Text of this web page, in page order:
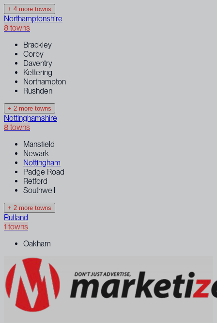
+ 4 more towns
Northamptonshire
8 towns
Brackley
Corby
Daventry
Kettering
Northampton
Rushden
+ 2 more towns
Nottinghamshire
8 towns
Mansfield
Newark
Nottingham
Padge Road
Retford
Southwell
+ 2 more towns
Rutland
1 towns
Oakham